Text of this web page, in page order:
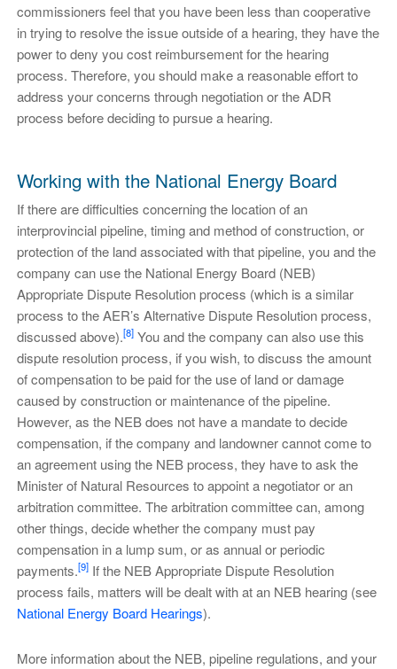
commissioners feel that you have been less than cooperative
in trying to resolve the issue outside of a hearing, they have the
power to deny you cost reimbursement for the hearing
process. Therefore, you should make a reasonable effort to
address your concerns through negotiation or the ADR
process before deciding to pursue a hearing.
Working with the National Energy Board
If there are difficulties concerning the location of an
interprovincial pipeline, timing and method of construction, or
protection of the land associated with that pipeline, you and the
company can use the National Energy Board (NEB)
Appropriate Dispute Resolution process (which is a similar
process to the AER’s Alternative Dispute Resolution process,
discussed above).[8]You and the company can also use this
dispute resolution process, if you wish, to discuss the amount
of compensation to be paid for the use of land or damage
caused by construction or maintenance of the pipeline.
However, as the NEB does not have a mandate to decide
compensation, if the company and landowner cannot come to
an agreement using the NEB process, they have to ask the
Minister of Natural Resources to appoint a negotiator or an
arbitration committee. The arbitration committee can, among
other things, decide whether the company must pay
compensation in a lump sum, or as annual or periodic
payments.[9]If the NEB Appropriate Dispute Resolution
process fails, matters will be dealt with at an NEB hearing (see
National Energy Board Hearings).
More information about the NEB, pipeline regulations, and your